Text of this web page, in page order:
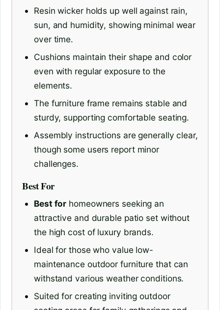
Resin wicker holds up well against rain,
sun, and humidity, showing minimal wear
over time.
Cushions maintain their shape and color
even with regular exposure to the
elements.
The furniture frame remains stable and
sturdy, supporting comfortable seating.
Assembly instructions are generally clear,
though some users report minor
challenges.
Best For
Best for homeowners seeking an
attractive and durable patio set without
the high cost of luxury brands.
Ideal for those who value low-
maintenance outdoor furniture that can
withstand various weather conditions.
Suited for creating inviting outdoor